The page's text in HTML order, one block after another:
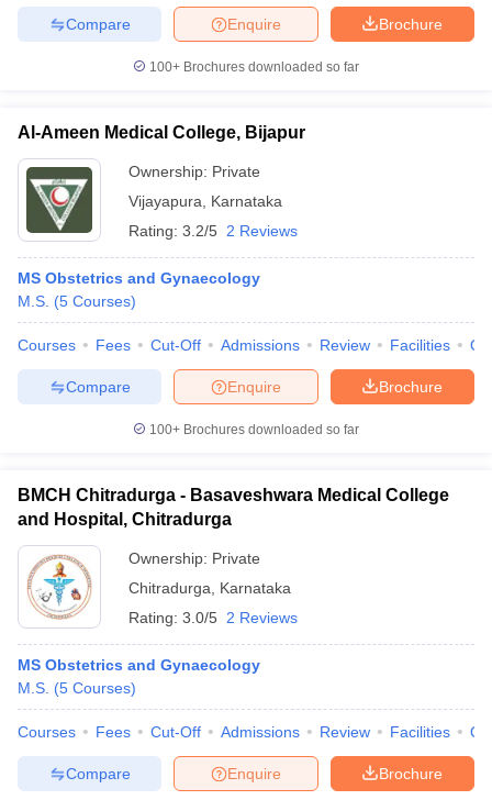
Brochure
Enquire
Compare
100+ Brochures downloaded so far
Al-Ameen Medical College, Bijapur
Ownership: Private
Vijayapura
Karnataka
Rating: 3.2/5 2 Reviews
MS Obstetrics and Gynaecology
M.S. (5 Courses)
Courses Fees Cut-Off Admissions Review Facilities
Brochure
Enquire
Compare
100+ Brochures downloaded so far
BMCH Chitradurga - Basaveshwara Medical College
and Hospital, Chitradurga
Ownership: Private
Chitradurga
Karnataka
Rating: 3.0/5 2 Reviews
MS Obstetrics and Gynaecology
M.S. (5 Courses)
Courses Fees Cut-Off Admissions Review Facilities
Brochure
Enquire
Compare